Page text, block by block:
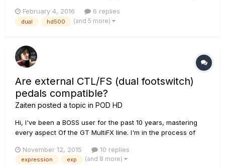
another amp yet (the bottom amp is darkened and reads
"disabled"). What happened to my sweet tone?
February 4, 2016 6 replies
dual hd500 (and 5 more)
Are external CTL/FS (dual footswitch)
pedals compatible?
Zaiten posted a topic in POD HD
Hi, I've been a BOSS user for the past 10 years, mastering
every aspect Of the GT MultiFX line. I'm in the process of
the LINE6 workflow. I bought one already but it won't arrive
until next week. I would like to know if it's possible to atta...
November 12, 2015 10 replies
expression exp (and 8 more)